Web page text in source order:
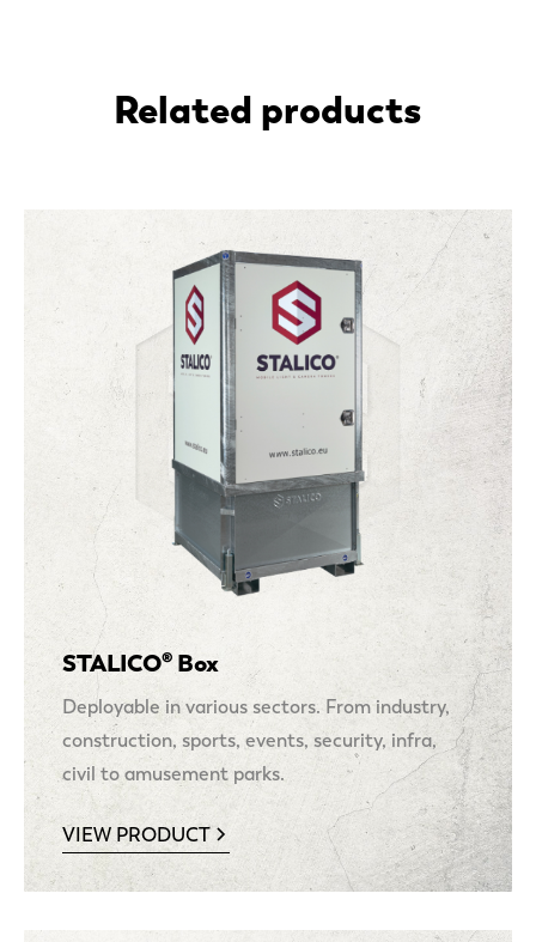
Related products
STALICO® Box
Deployable in various sectors. From industry,
construction, sports, events, security, infra,
civil to amusement parks.
VIEW PRODUCT